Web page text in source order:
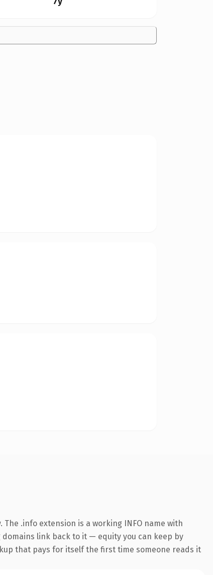
.info extension is a working INFO name with
link back to it — equity you can keep by
that pays for itself the first time someone reads it